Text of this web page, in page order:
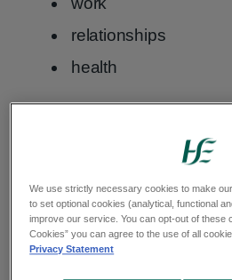
relationships
health
worrying significantly
life, including your
your worries are
upsetting
We use strictly necessary cookies to make
to set optional cookies (analytical, functional
improve our service. You can opt-out of these
Cookies” you can agree to the use of all
Privacy Statement